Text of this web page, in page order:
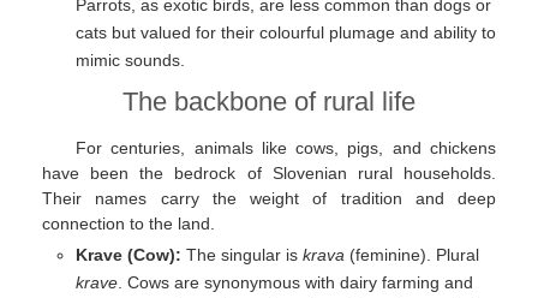
Parrots, as exotic birds, are less common than dogs or
cats but valued for their colourful plumage and ability to
mimic sounds.
The backbone of rural life
For centuries, animals like cows, pigs, and chickens
have been the bedrock of Slovenian rural households.
Their names carry the weight of tradition and deep
connection to the land.
Krave (Cow): The singular is krava (feminine). Plural
krave . Cows are synonymous with dairy farming and